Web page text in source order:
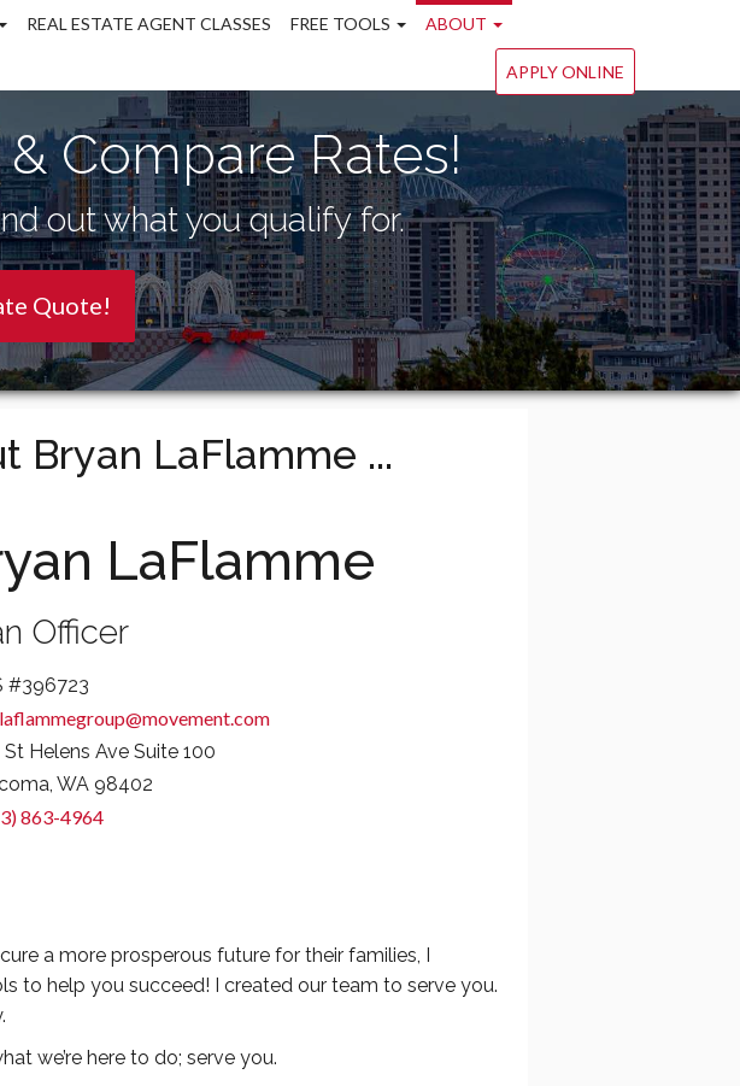
REAL ESTATE AGENT CLASSES FREE TOOLS ABOUT
APPLY ONLINE
Compare Rates!
out what you qualify for.
Quote!
Bryan LaFlamme ...
LaFlamme
Officer
#396723
St Helens Ave Suite 100
WA 98402
863-4964
a more prosperous future for their families, I
to help you succeed! I created our team to serve you.
we’re here to do; serve you.